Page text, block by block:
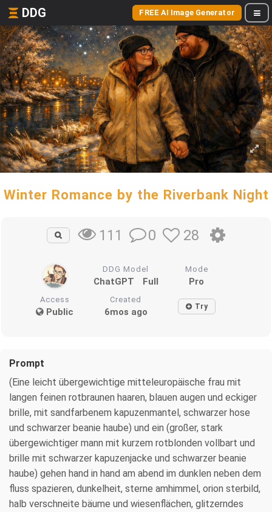
DDG FREE AI Image Generator
Winter Romance by the Riverbank Night
111 0 28
DDG Model
ChatGPT Full
Mode
Pro
Access
Public
Created
6mos ago Try
Prompt
(Eine leicht übergewichtige mitteleuropäische frau mit
langen feinen rotbraunen haaren, blauen augen und eckiger
brille, mit sandfarbenem kapuzenmantel, schwarzer hose
und schwarzer beanie haube) und ein (großer, stark
übergewichtiger mann mit kurzem rotblonden vollbart und
brille mit schwarzer kapuzenjacke und schwarzer beanie
haube) gehen hand in hand am abend im dunklen neben dem
fluss spazieren, dunkelheit, sterne amhimmel, orion sterbild,
halb verschneite bäume und wiesenflächen, glitzerndes